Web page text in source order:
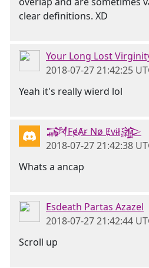
clear definitions. XD
Your Long Lost
2018-07-27 21:42:25
Yeah it's really wierd lol
𒋉FɇȺɍ Nø Ɇvɨł𒄎
2018-07-27 21:42:38
Whats a ancap
Esdeath Partas Azazel
2018-07-27 21:42:44
Scroll up